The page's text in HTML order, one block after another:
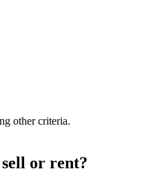
other criteria.
or rent?